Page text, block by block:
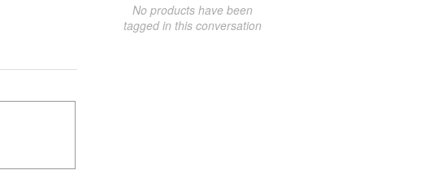
No products have been
tagged in this conversation